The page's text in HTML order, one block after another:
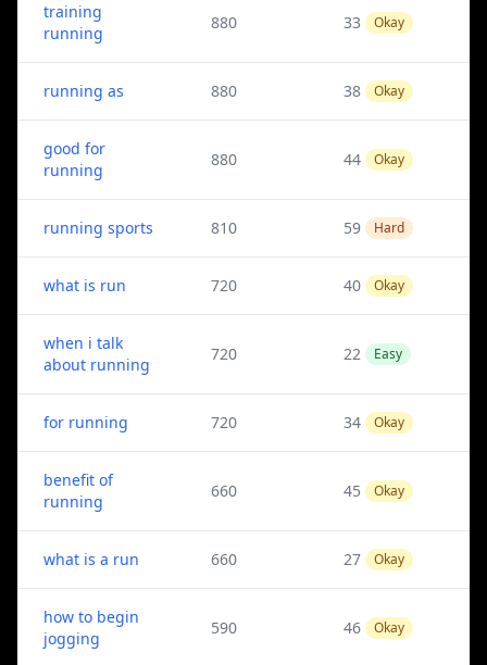
training
running
880 33 Okay
running as 880 38 Okay
good for
running
880 44 Okay
running sports 810 59 Hard
what is run 720 40 Okay
when i talk
about running
720 22 Easy
for running 720 34 Okay
benefit of
running
660 45 Okay
what is a run 660 27 Okay
how to begin
jogging
590 46 Okay